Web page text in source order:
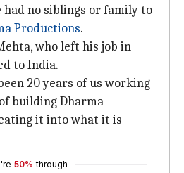
had no siblings or family to
Productions.
who left his job in
to India.
20 years of us working
building Dharma
it into what it is
50% through